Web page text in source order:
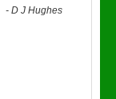
-D J Hughes